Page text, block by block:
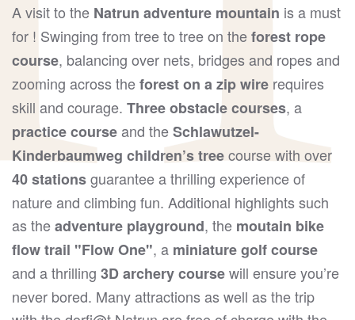
A visit to the Natrun adventure mountain is a must
for ! Swinging from tree to tree on theforest rope
course, balancing over nets, bridges and ropes and
zooming across theforest on azip wire requires
skill and courage. Three obstacle courses, a
practice courseand theSchlawutzel-
Kinderbaumweg children’s treecourse with over
40 stationsguarantee a thrilling experience of
nature and climbing fun. Additional highlights such
as theadventure playground, the moutain bike
flow trail "Flow One", a miniature golf course
and a thrilling 3D archery coursewill ensure you’re
never bored. Many attractions as well as the trip